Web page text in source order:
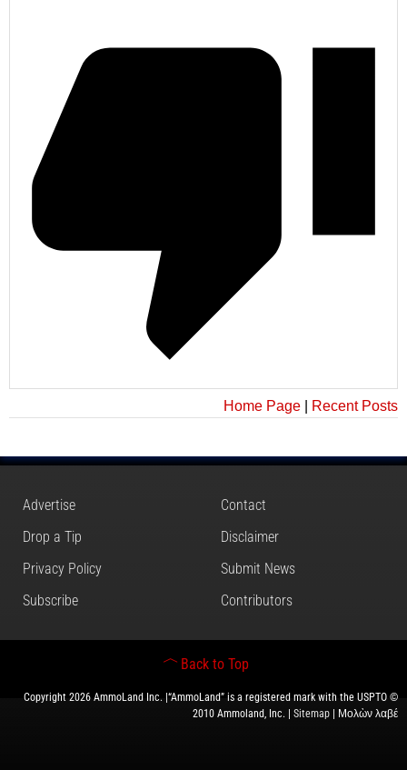
Home Page Recent Posts
Advertise
Contact
Drop a Tip
Disclaimer
Privacy Policy
Submit News
Subscribe
Contributors
Back to Top
Copyright 2026 AmmoLand Inc. |“AmmoLand” is a registered mark with the USPTO ©
2010 Ammoland, Inc. | Sitemap | Μολὼν λαβέ